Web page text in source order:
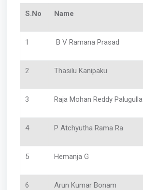
S.No Name
1 B V Ramana Prasad
2 Thasilu Kanipaku
3 Raja Mohan Reddy Palugulla
4 P Atchyutha Rama Ra
5 Hemanja G
6 Arun Kumar Bonam